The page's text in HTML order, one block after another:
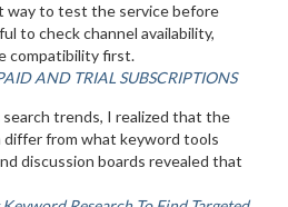
way to test the service before
to check channel availability,
compatibility first.
AND TRIAL SUBSCRIPTIONS
trends, I realized that the
from what keyword tools
discussion boards revealed that